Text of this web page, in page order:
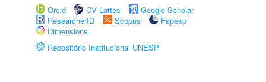
Orcid
CV Lattes
Google Scholar
ResearcherID
Scopus
Fapesp
Dimensions
Repositório Institucional UNESP